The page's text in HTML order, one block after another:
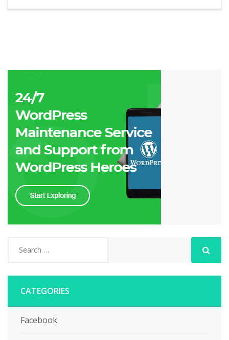
CATEGORIES
Facebook